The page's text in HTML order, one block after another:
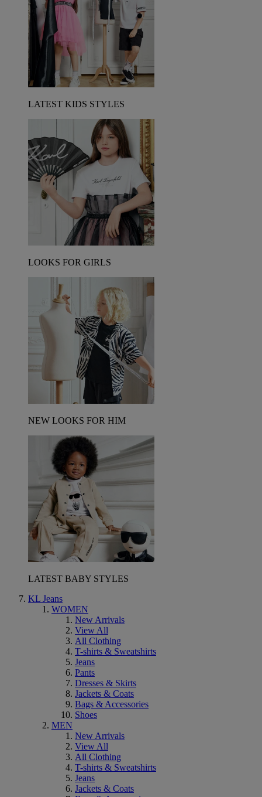
LATEST KIDS STYLES
LOOKS FOR GIRLS
NEW LOOKS FOR HIM
LATEST BABY STYLES
KL Jeans
WOMEN
New Arrivals
View All
All Clothing
T-shirts & Sweatshirts
Jeans
Pants
Dresses & Skirts
Jackets & Coats
Bags & Accessories
Shoes
MEN
New Arrivals
View All
All Clothing
T-shirts & Sweatshirts
Jeans
Jackets & Coats